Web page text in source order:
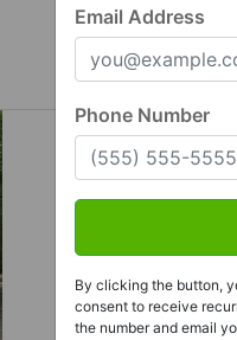
Email Address
Phone Number
By clicking the button,
consent to receive
the number and email